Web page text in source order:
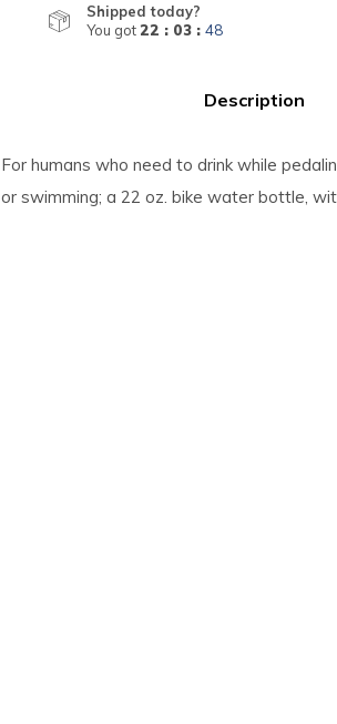
Shipped today?
You got 22 : 03 : 47
Description
For humans who need to drink while
or swimming; a 22 oz. bike water bottle,